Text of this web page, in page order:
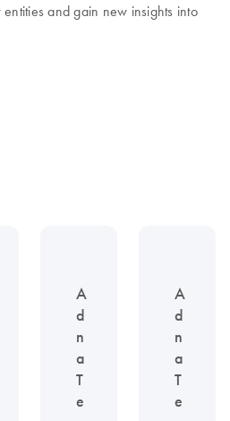
and gain new insights into
A
d
n
a
T
e
A
d
n
a
T
e